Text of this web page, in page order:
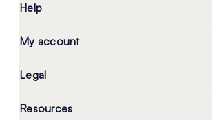
Help
My account
Legal
Resources